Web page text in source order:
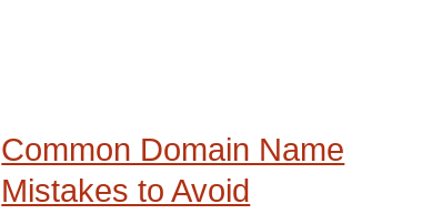
Common Domain Name
Mistakes to Avoid